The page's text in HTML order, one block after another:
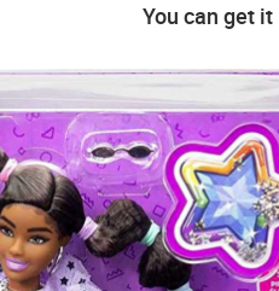
You can get it